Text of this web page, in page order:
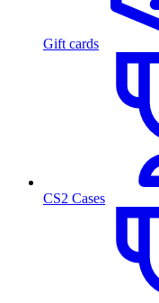
Gift cards
CS2 Cases